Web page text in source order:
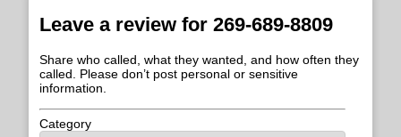
Leave a review for 269-689-8809
Share who called, what they wanted, and how often they
called. Please don’t post personal or sensitive
information.
Category